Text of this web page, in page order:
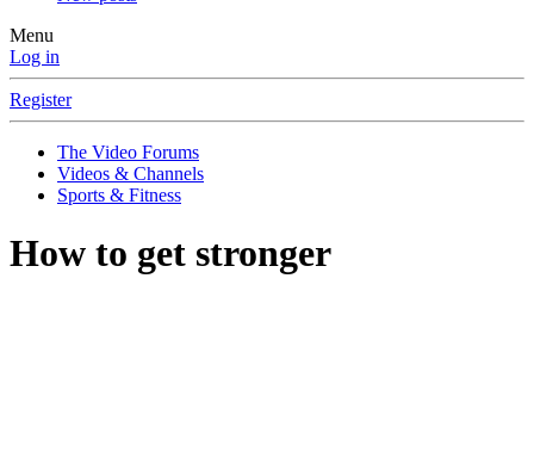
Menu
Log in
Register
The Video Forums
Videos & Channels
Sports & Fitness
How to get stronger